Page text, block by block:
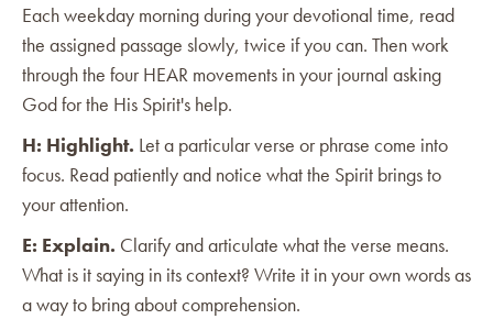
Each weekday morning during your devotional time, read
the assigned passage slowly, twice if you can. Then work
through the four HEAR movements in your journal asking
God for the His Spirit's help.
H: Highlight. Let a particular verse or phrase come into
focus. Read patiently and notice what the Spirit brings to
your attention.
E: Explain. Clarify and articulate what the verse means.
What is it saying in its context? Write it in your own words as
a way to bring about comprehension.